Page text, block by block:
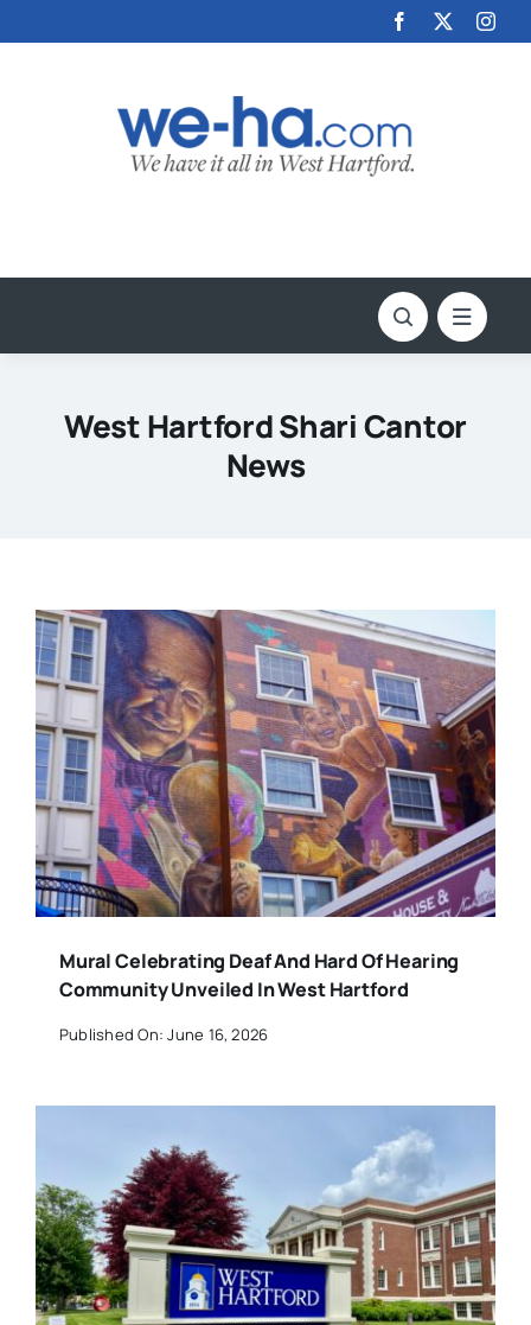
to
West Hartford Shari Cantor
News
Mural Celebrating Deaf And Hard Of Hearing
Community Unveiled In West Hartford
Published On: June 16, 2026